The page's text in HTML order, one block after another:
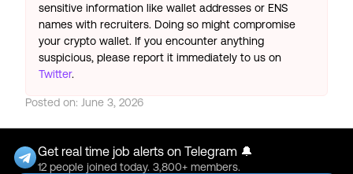
sensitive information like wallet addresses or ENS
names with recruiters. Doing so might compromise
your crypto wallet. If you encounter anything
suspicious, please report it immediately to us on
Twitter.
Posted on: June 3, 2026
Get real time job alerts on Telegram 🔔
12 people joined today. 3,800+ members.